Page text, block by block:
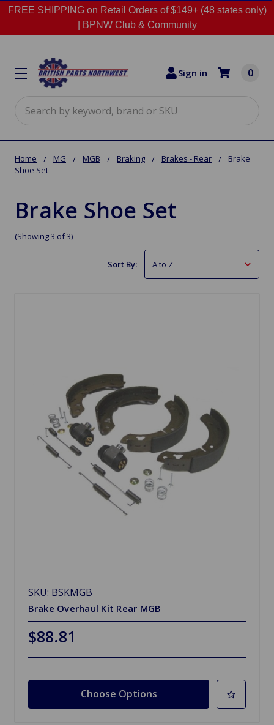
FREE SHIPPING on Retail Orders of $149+ (48 states only)
BPNW Club & Community
Sign in 0
Home MG MGB Braking Brakes - Rear
Brake
Shoe Set
Brake Shoe Set
(Showing 3 of 3)
Sort By:
SKU: BSKMGB
Brake Overhaul Kit Rear MGB
$88.81
Choose Options